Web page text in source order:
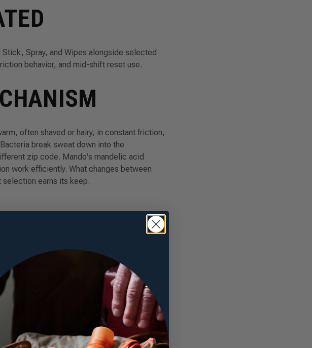
Spray, and Wipes alongside selected
behavior, and mid-shift reset use.
often shaved or hairy, in constant friction,
break sweat down into the
zip code. Mando's mandelic acid
work efficiently. What changes between
selection earns its keep.
FOR
APPLICATION: